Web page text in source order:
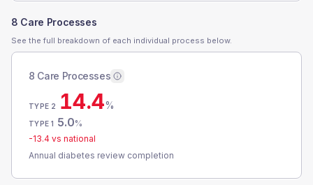
8 Care Processes
See the full breakdown of each individual process below.
8 Care Processes
TYPE 2 14.4%
TYPE 1 5.0%
-13.4 vs national
Annual diabetes review completion